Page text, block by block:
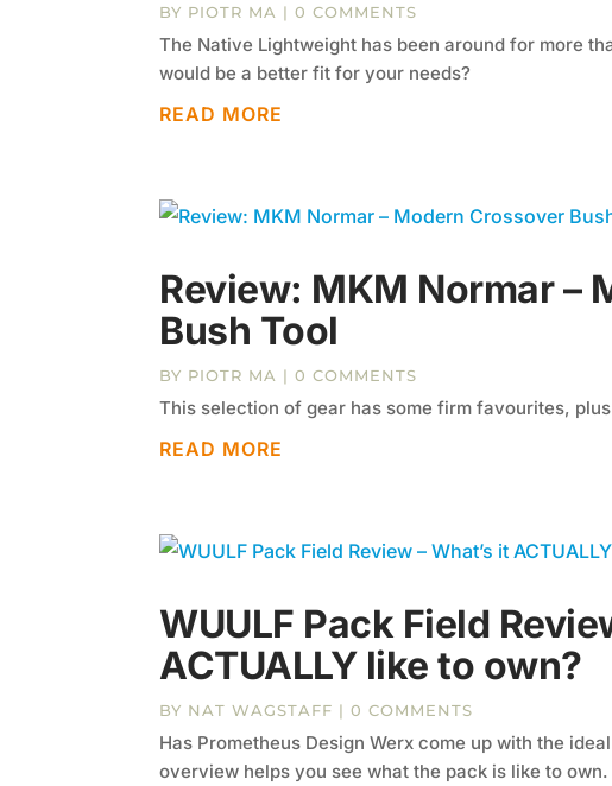
BY PIOTR MA | 0 COMMENTS
The Native Lightweight has been around for more
would be a better fit for your needs?
READ MORE
Review: MKM Normar –
Bush Tool
BY PIOTR MA | 0 COMMENTS
This selection of gear has some firm favourites,
READ MORE
WUULF Pack Field
ACTUALLY like to own?
BY NAT WAGSTAFF | 0 COMMENTS
Has Prometheus Design Werx come up with the
overview helps you see what the pack is like to own.